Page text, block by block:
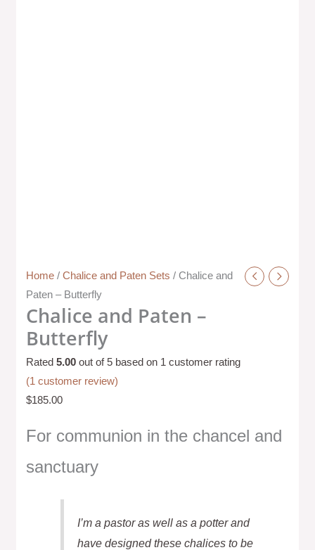
Home /Chalice and Paten Sets / Chalice and
Paten – Butterfly
Chalice and Paten –
Butterfly
Rated5.00 out of 5 based on 1 customer rating
(1 customer review)
$185.00
For communion in the chancel and
sanctuary
I’m a pastor as well as a potter and
have designed these chalices to be